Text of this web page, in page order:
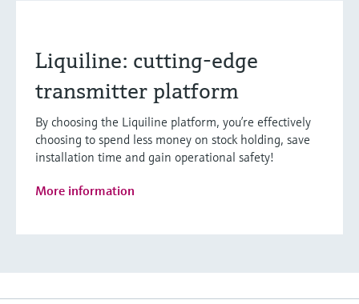
Liquiline: cutting-edge
transmitter platform
By choosing the Liquiline platform, you’re effectively
choosing to spend less money on stock holding, save
installation time and gain operational safety!
More information